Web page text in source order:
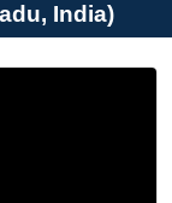
India)